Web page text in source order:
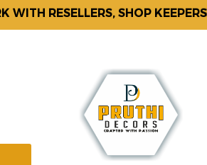
RESELLERS, SHOP KEEPERS &